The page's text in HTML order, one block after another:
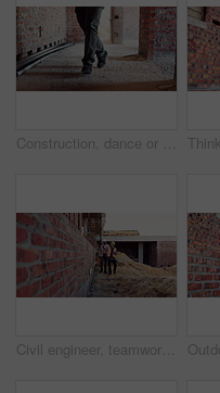
Construction, dance or legs on site with rhythm, energy or playful groove with project milestone. Achievement, man or engineer in building with fun time, feel good or upbeat movement in celebration.
Civil engineer, teamwork and men with tablet at construction site, architecture or safety inspection. Architect, discussion and people with tech for property development, point and project on website